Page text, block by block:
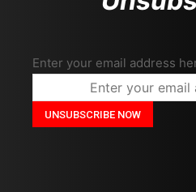
Enter your email address